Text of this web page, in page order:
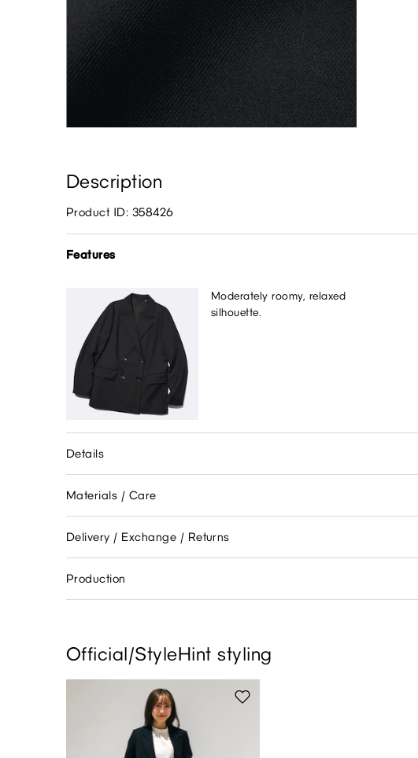
Description
Product ID: 358426
Features
Moderately roomy, relaxed
silhouette.
Details
Materials / Care
Delivery / Exchange / Returns
Production
Official/StyleHint styling